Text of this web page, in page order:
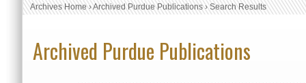
Archives Home›Archived Purdue Publications›Search Results
Archived Purdue Publications